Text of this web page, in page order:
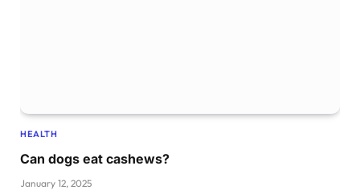
HEALTH
Can dogs eat cashews?
January 12, 2025